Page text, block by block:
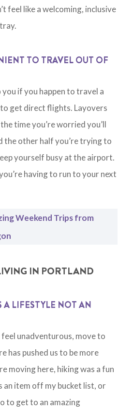
feel like a welcoming, inclusive
TO TRAVEL OUT OF
if you happen to travel a
get direct flights. Layovers
time you’re worried you’ll
the other half you’re trying to
yourself busy at the airport.
having to run to your next
Weekend Trips from
IN PORTLAND
A LIFESTYLE NOT AN
unadventurous, move to
has pushed us to be more
moving here, hiking was a fun
an item off my bucket list, or
to get to an amazing